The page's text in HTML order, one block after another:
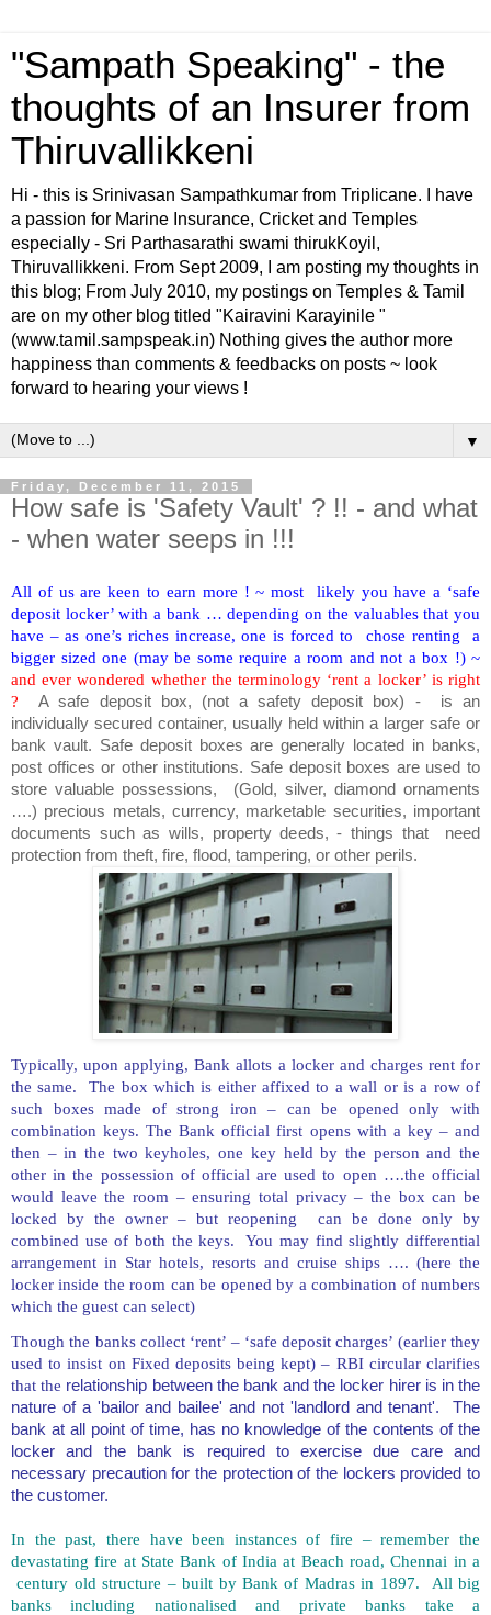
"Sampath Speaking" - the
thoughts of an Insurer from
Thiruvallikkeni
Hi - this is Srinivasan Sampathkumar from Triplicane. I have
a passion for Marine Insurance, Cricket and Temples
especially - Sri Parthasarathi swami thirukKoyil,
Thiruvallikkeni. From Sept 2009, I am posting my thoughts in
this blog; From July 2010, my postings on Temples & Tamil
are on my other blog titled "Kairavini Karayinile "
(www.tamil.sampspeak.in) Nothing gives the author more
happiness than comments & feedbacks on posts ~ look
forward to hearing your views !
▼
Friday, December 11, 2015
How safe is 'Safety Vault' ? !! - and what
- when water seeps in !!!
All of us are keen to earn more ! ~ most likely you have a ‘safe
deposit locker’ with a bank … depending on the valuables that you
have – as one’s riches increase, one is forced to chose renting a
bigger sized one (may be some require a room and not a box !) ~
and ever wondered whether the terminology ‘rent a locker’ is right
?A safe deposit box, (not a safety deposit box) - is an
individually secured container, usually held within a larger safe or
bank vault. Safe deposit boxes are generally located in banks,
post offices or other institutions. Safe deposit boxes are used to
store valuable possessions, (Gold, silver, diamond ornaments
….) precious metals, currency, marketable securities, important
documents such as wills, property deeds, - things that need
protection from theft, fire, flood, tampering, or other perils.
Typically, upon applying, Bank allots a locker and charges rent for
the same. The box which is either affixed to a wall or is a row of
such boxes made of strong iron – can be opened only with
combination keys. The Bank official first opens with a key – and
then – in the two keyholes, one key held by the person and the
other in the possession of official are used to open ….the official
would leave the room – ensuring total privacy – the box can be
locked by the owner – but reopening can be done only by
combined use of both the keys. You may find slightly differential
arrangement in Star hotels, resorts and cruise ships …. (here the
locker inside the room can be opened by a combination of numbers
which the guest can select)
Though the banks collect ‘rent’ – ‘safe deposit charges’ (earlier they
used to insist on Fixed deposits being kept) – RBI circular clarifies
that the relationship between the bank and the locker hirer is in the
nature of a 'bailor and bailee' and not 'landlord and tenant'. The
bank at all point of time, has no knowledge of the contents of the
locker and the bank is required to exercise due care and
necessary precaution for the protection of the lockers provided to
the customer.
In the past, there have been instances of fire – remember the
devastating fire at State Bank of India at Beach road, Chennai in a
century old structure – built by Bank of Madras in 1897. All big
banks including nationalised and private banks take a